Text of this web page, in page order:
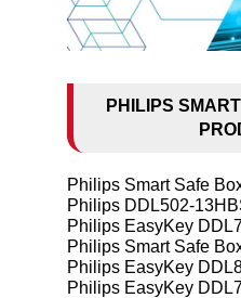
PHILIPS
Philips Smart Safe
Philips DDL502-
Philips EasyKey
Philips Smart Safe
Philips EasyKey
Philips EasyKey